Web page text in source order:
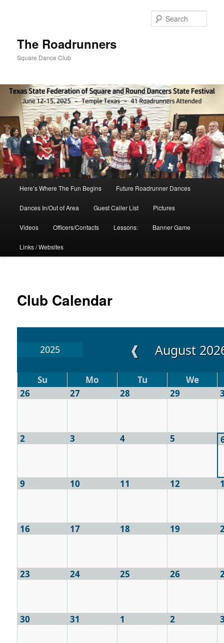
The Roadrunners
Square Dance Club
Here’s Where The Fun Begins Future Roadrunner Dances
Dances In/Out of Area Guest Caller List Pictures
Videos Officers/Contacts Lessons: Banner Game
Links / Websites
Club Calendar
2025 ❰ August
Su Mo Tu
We
26
27 28 29
2 3 4 5
9 10 11 12
16 17 18 19
23 24 25 26
30 31 1 2